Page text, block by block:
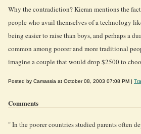
Why the contradiction? Kieran mentions the
people who avail themselves of a technology
being easier to raise than boys, and perhaps a
common among poorer and more traditional
imagine a couple that would drop $2500 to
Posted by Camassia at October 08, 2003 07:08 PM |
Comments
" In the poorer countries studied parents often